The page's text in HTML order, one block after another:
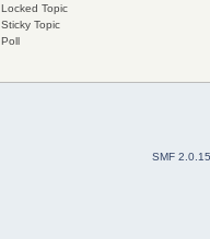
Locked Topic
Sticky Topic
Poll
SMF 2.0.15